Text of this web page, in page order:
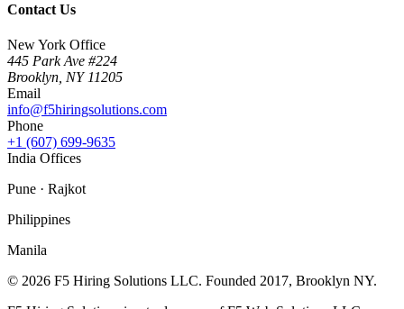
Contact Us
New York Office
445 Park Ave #224
Brooklyn NY 11205
Email
info@f5hiringsolutions.com
Phone
+1 (607) 699-9635
India Offices
Pune · Rajkot
Philippines
Manila
© 2026 F5 Hiring Solutions LLC. Founded 2017, Brooklyn NY.